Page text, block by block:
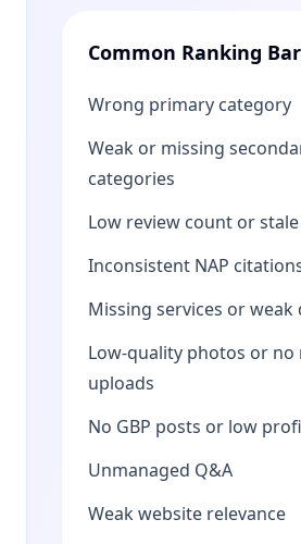
Common Ranking
Wrong primary category
Weak or missing
categories
Low review count or
Inconsistent NAP
Missing services or
Low-quality photos or no
uploads
No GBP posts or low
Unmanaged Q&A
Weak website relevance